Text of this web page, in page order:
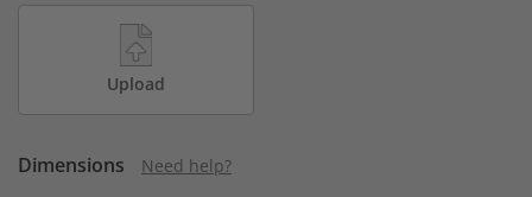
Upload
Dimensions
Need help?